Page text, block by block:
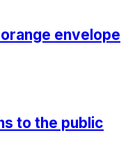
envelope
to the public